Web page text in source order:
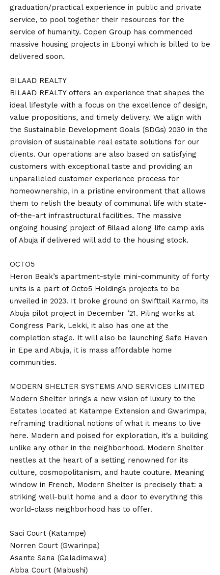
graduation/practical experience in public and private
service, to pool together their resources for the
service of humanity. Copen Group has commenced
massive housing projects in Ebonyi which is billed to be
delivered soon.
BILAAD REALTY
BILAAD REALTY offers an experience that shapes the
ideal lifestyle with a focus on the excellence of design,
value propositions, and timely delivery. We align with
the Sustainable Development Goals (SDGs) 2030 in the
provision of sustainable real estate solutions for our
clients. Our operations are also based on satisfying
customers with exceptional taste and providing an
unparalleled customer experience process for
homeownership, in a pristine environment that allows
them to relish the beauty of communal life with state-
of-the-art infrastructural facilities. The massive
ongoing housing project of Bilaad along life camp axis
of Abuja if delivered will add to the housing stock.
OCTO5
Heron Beak’s apartment-style mini-community of forty
units is a part of Octo5 Holdings projects to be
unveiled in 2023. It broke ground on Swifttail Karmo, its
Abuja pilot project in December ’21. Piling works at
Congress Park, Lekki, it also has one at the
completion stage. It will also be launching Safe Haven
in Epe and Abuja, it is mass affordable home
communities.
MODERN SHELTER SYSTEMS AND SERVICES LIMITED
Modern Shelter brings a new vision of luxury to the
Estates located at Katampe Extension and Gwarimpa,
reframing traditional notions of what it means to live
here. Modern and poised for exploration, it’s a building
unlike any other in the neighborhood. Modern Shelter
nestles at the heart of a setting renowned for its
culture, cosmopolitanism, and haute couture. Meaning
window in French, Modern Shelter is precisely that: a
striking well-built home and a door to everything this
world-class neighborhood has to offer.
Saci Court (Katampe)
Norren Court (Gwarinpa)
Asante Sana (Galadimawa)
Abba Court (Mabushi)